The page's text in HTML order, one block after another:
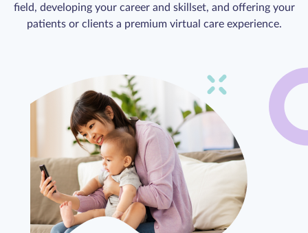
field, developing your career and skillset, and offering your
patients or clients a premium virtual care experience.